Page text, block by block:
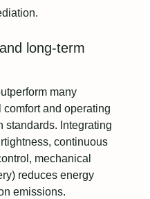
long-term
many
and operating
standards. Integrating
continuous
mechanical
reduces energy
emissions.